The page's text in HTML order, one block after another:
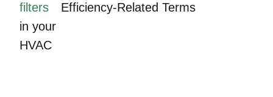
filters
in your
HVAC